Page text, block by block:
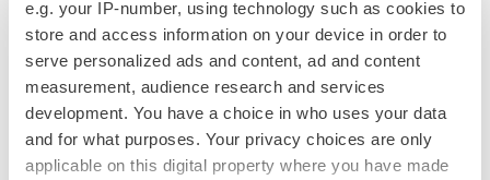
e.g. your IP-number, using technology such as cookies to
store and access information on your device in order to
serve personalized ads and content, ad and content
measurement, audience research and services
development. You have a choice in who uses your data
and for what purposes. Your privacy choices are only
applicable on this digital property where you have made
From ex vivo to in vivo: Shaping the next
generation of viral vector manufacturing
Jennifer C. Smith-Parker
ALS